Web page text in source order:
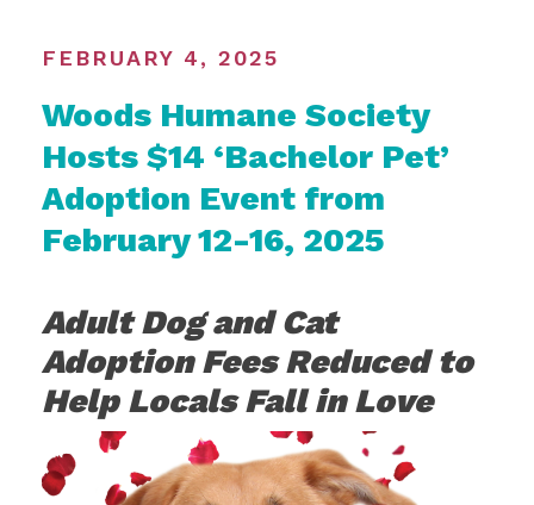
FEBRUARY 4, 2025
Woods Humane Society
Hosts $14 ‘Bachelor Pet’
Adoption Event from
February 12-16, 2025
Adult Dog and Cat
Adoption Fees Reduced to
Help Locals Fall in Love